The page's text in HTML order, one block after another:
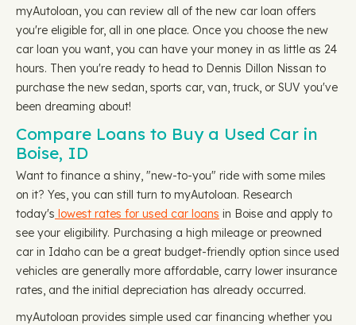
myAutoloan, you can review all of the new car loan offers
you're eligible for, all in one place. Once you choose the new
car loan you want, you can have your money in as little as 24
hours. Then you're ready to head to Dennis Dillon Nissan to
purchase the new sedan, sports car, van, truck, or SUV you've
been dreaming about!
Compare Loans to Buy a Used Car in
Boise, ID
Want to finance a shiny, "new-to-you" ride with some miles
on it? Yes, you can still turn to myAutoloan. Research
today's lowest rates for used car loans in Boise and apply to
see your eligibility. Purchasing a high mileage or preowned
car in Idaho can be a great budget-friendly option since used
vehicles are generally more affordable, carry lower insurance
rates, and the initial depreciation has already occurred.
myAutoloan provides simple used car financing whether you